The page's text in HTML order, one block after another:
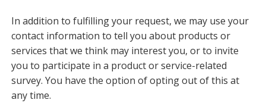
In addition to fulfilling your request, we may use your
contact information to tell you about products or
services that we think may interest you, or to invite
you to participate in a product or service-related
survey. You have the option of opting out of this at
any time.